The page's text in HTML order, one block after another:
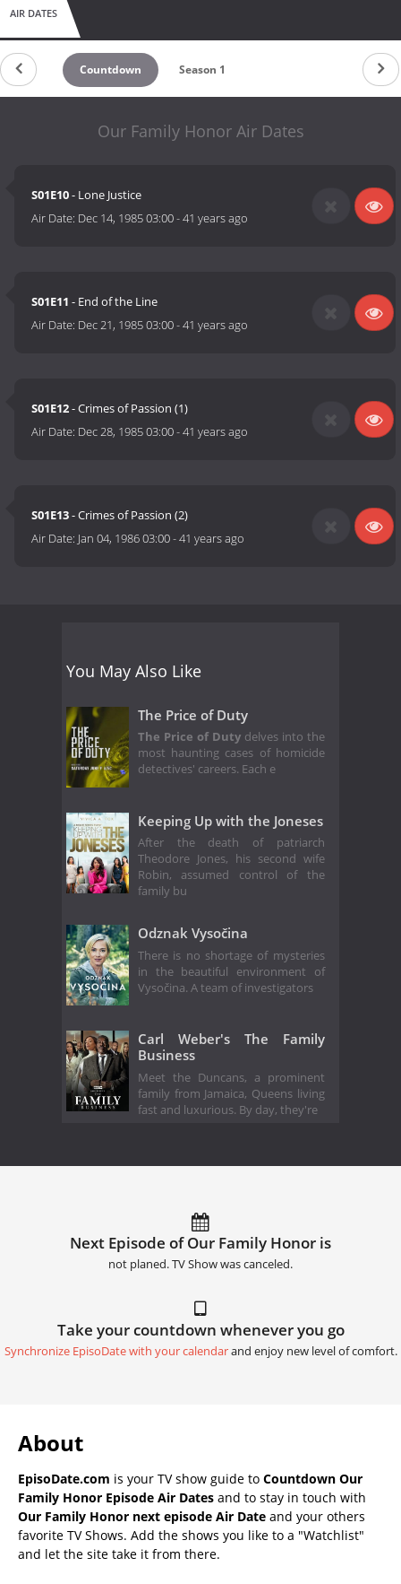
AIR DATES
Countdown Season 1
Our Family Honor Air Dates
S01E10- Lone Justice
Air Date: Dec 14, 1985 03:00-41 years ago
S01E11 - End of the Line
Air Date: Dec 21, 1985 03:00-41 years ago
S01E12- Crimes of Passion (1)
Air Date: Dec 28, 1985 03:00-41 years ago
S01E13- Crimes of Passion (2)
Air Date: Jan 04, 1986 03:00-41 years ago
You May Also Like
The Price of Duty
The Price of Dutydelves into the
most haunting cases of homicide
detectives' careers. Each e
Keeping Up with the Joneses
After the death of patriarch
Theodore Jones, his second wife
Robin, assumed control of the
family bu
Odznak Vysočina
There is no shortage of mysteries
in the beautiful environment of
Vysočina. A team of investigators
Carl Weber's The Family
Business
Meet the Duncans, a prominent
family from Jamaica, Queens living
fast and luxurious. By day, they're
Next Episode of Our Family Honor is
not planed. TV Show was canceled.
Take your countdown whenever you go
Synchronize EpisoDate with your calendarand enjoy new level of comfort.
About
EpisoDate.com is your TV show guide to Countdown Our
Family Honor Episode Air Dates and to stay in touch with
Our Family Honor next episode Air Date and your others
favorite TV Shows. Add the shows you like to a "Watchlist"
and let the site take it from there.